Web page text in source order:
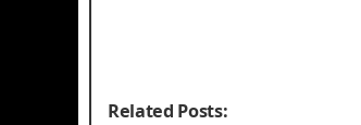
Related Posts: